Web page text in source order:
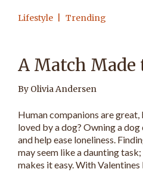
Lifestyle Trending
A Match Made
By Olivia Andersen
Human companions are great,
loved by a dog? Owning a dog
and help ease loneliness.
may seem like a daunting
makes it easy. With